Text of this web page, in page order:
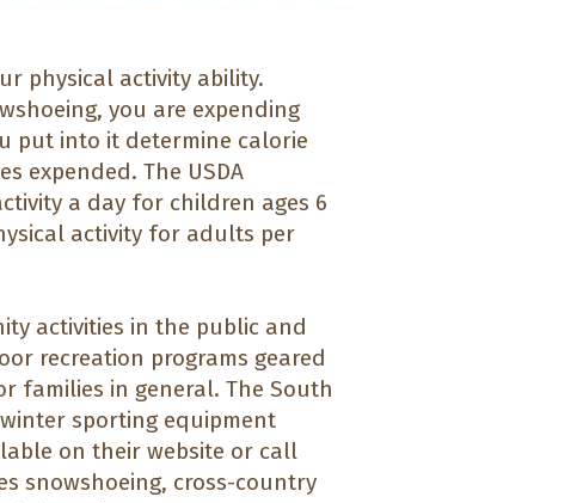
physical activity ability.
you are expending
put into it determine calorie
expended. The USDA
a day for children ages 6
activity for adults per
activities in the public and
recreation programs geared
families in general. The South
sporting equipment
on their website or call
snowshoeing, cross-country